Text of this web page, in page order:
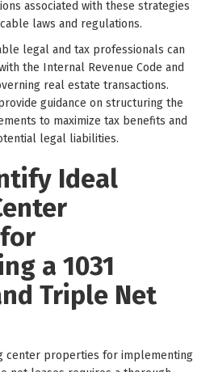
associated with these strategies
laws and regulations.
legal and tax professionals can
the Internal Revenue Code and
real estate transactions.
guidance on structuring the
to maximize tax benefits and
legal liabilities.
Ideal
a 1031
Triple Net
center properties for implementing